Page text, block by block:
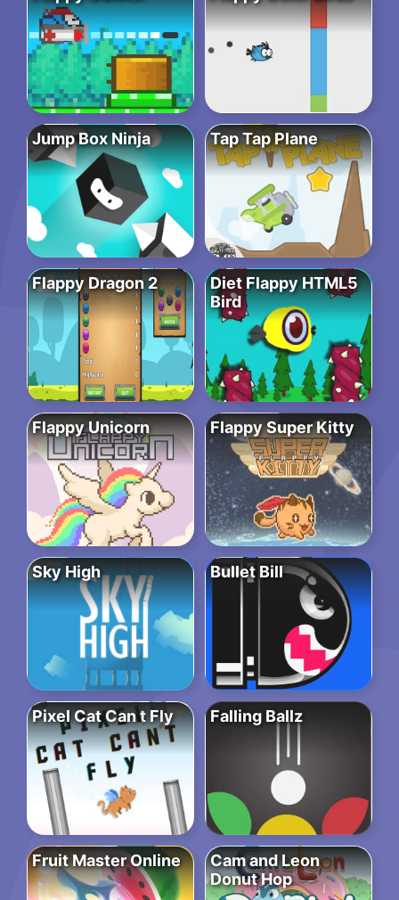
Jump Box Ninja Tap Tap Plane
Flappy Dragon 2
Diet Flappy HTML5
Bird
Flappy Unicorn Flappy Super Kitty
Sky High Bullet Bill
Pixel Cat Can t Fly Falling Ballz
Fruit Master Online
Cam and Leon
Donut Hop